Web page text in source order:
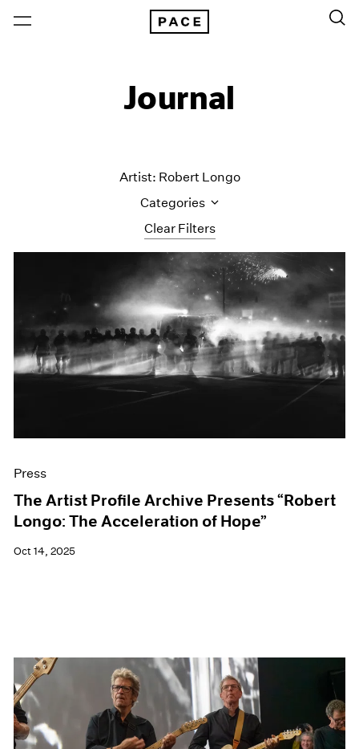
Journal
Clear Filters
Artist: Robert Longo
Categories
All Categories
Art Fairs
Artist Projects
Content
Essays
Events
Exhibitions
News
Press
Press
The Artist Profile Archive Presents “Robert
Longo: The Acceleration of Hope”
Oct 14, 2025